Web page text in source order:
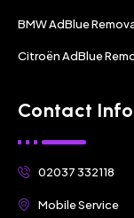
BMW AdBlue
Citroën AdBlue
Contact Info
02037 332118
Mobile Service